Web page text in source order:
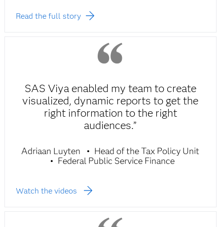
Read the full story
SAS Viya enabled my team to create
visualized, dynamic reports to get the
right information to the right
audiences.”
Adriaan Luyten
Head of the Tax Policy Unit
Federal Public Service Finance
Watch the videos